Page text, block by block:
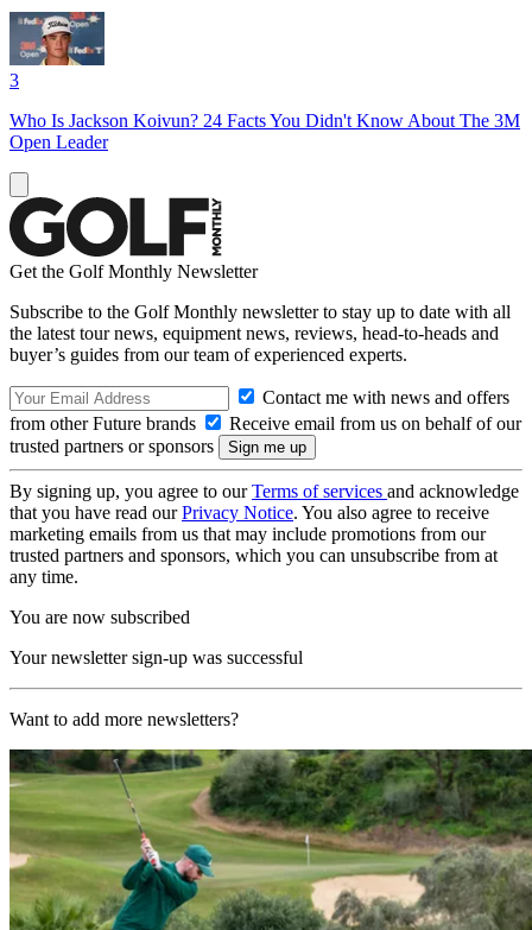
3
Who Is Jackson Koivun? 24 Facts You Didn't Know About The 3M
Open Leader
Get the Golf Monthly Newsletter
Subscribe to the Golf Monthly newsletter to stay up to date with all
the latest tour news, equipment news, reviews, head-to-heads and
buyer’s guides from our team of experienced experts.
Contact me with news and offers
from other Future brands
Receive email from us on behalf of our
trusted partners or sponsors
By signing up, you agree to ourTerms of services and acknowledge
that you have read ourPrivacy Notice. You also agree to receive
marketing emails from us that may include promotions from our
trusted partners and sponsors, which you can unsubscribe from at
any time.
You are now subscribed
Your newsletter sign-up was successful
Want to add more newsletters?